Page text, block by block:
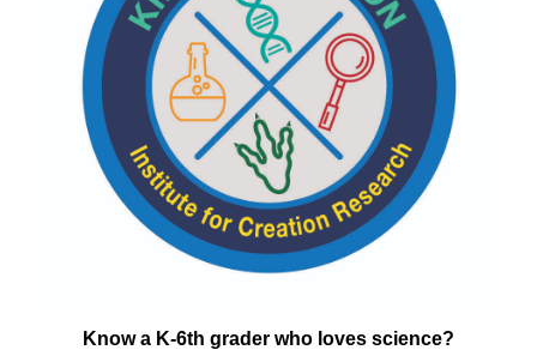
Know a K-6th grader who loves science?